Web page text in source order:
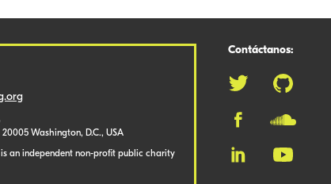
20005 Washington, D.C., USA
an independent non-profit public charity
Contáctanos: